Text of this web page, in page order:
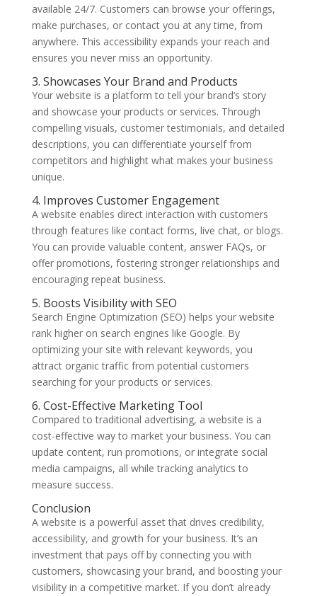
available 24/7. Customers can browse your offerings,
make purchases, or contact you at any time, from
anywhere. This accessibility expands your reach and
ensures you never miss an opportunity.
3. Showcases Your Brand and Products
Your website is a platform to tell your brand’s story
and showcase your products or services. Through
compelling visuals, customer testimonials, and detailed
descriptions, you can differentiate yourself from
competitors and highlight what makes your business
unique.
4. Improves Customer Engagement
A website enables direct interaction with customers
through features like contact forms, live chat, or blogs.
You can provide valuable content, answer FAQs, or
offer promotions, fostering stronger relationships and
encouraging repeat business.
5. Boosts Visibility with SEO
Search Engine Optimization (SEO) helps your website
rank higher on search engines like Google. By
optimizing your site with relevant keywords, you
attract organic traffic from potential customers
searching for your products or services.
6. Cost-Effective Marketing Tool
Compared to traditional advertising, a website is a
cost-effective way to market your business. You can
update content, run promotions, or integrate social
media campaigns, all while tracking analytics to
measure success.
Conclusion
A website is a powerful asset that drives credibility,
accessibility, and growth for your business. It’s an
investment that pays off by connecting you with
customers, showcasing your brand, and boosting your
visibility in a competitive market. If you don’t already